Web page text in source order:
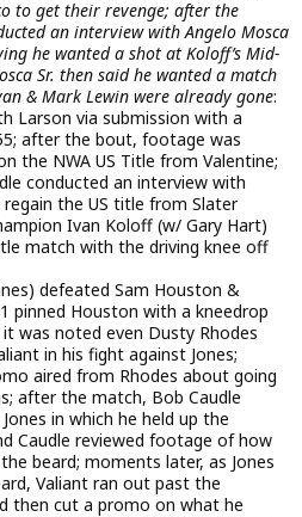
to get their revenge; after the
an interview with Angelo Mosca
he wanted a shot at Koloff’s Mid-
Sr. then said he wanted a match
& Mark Lewin were already gone:
Larson via submission with a
after the bout, footage was
the NWA US Title from Valentine;
conducted an interview with
the US title from Slater
Ivan Koloff (w/ Gary Hart)
match with the driving knee off
defeated Sam Houston &
pinned Houston with a kneedrop
was noted even Dusty Rhodes
in his fight against Jones;
aired from Rhodes about going
after the match, Bob Caudle
in which he held up the
Caudle reviewed footage of how
beard; moments later, as Jones
Valiant ran out past the
then cut a promo on what he